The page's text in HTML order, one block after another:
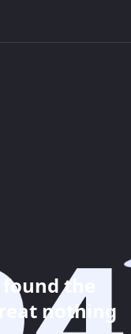
the
nothing